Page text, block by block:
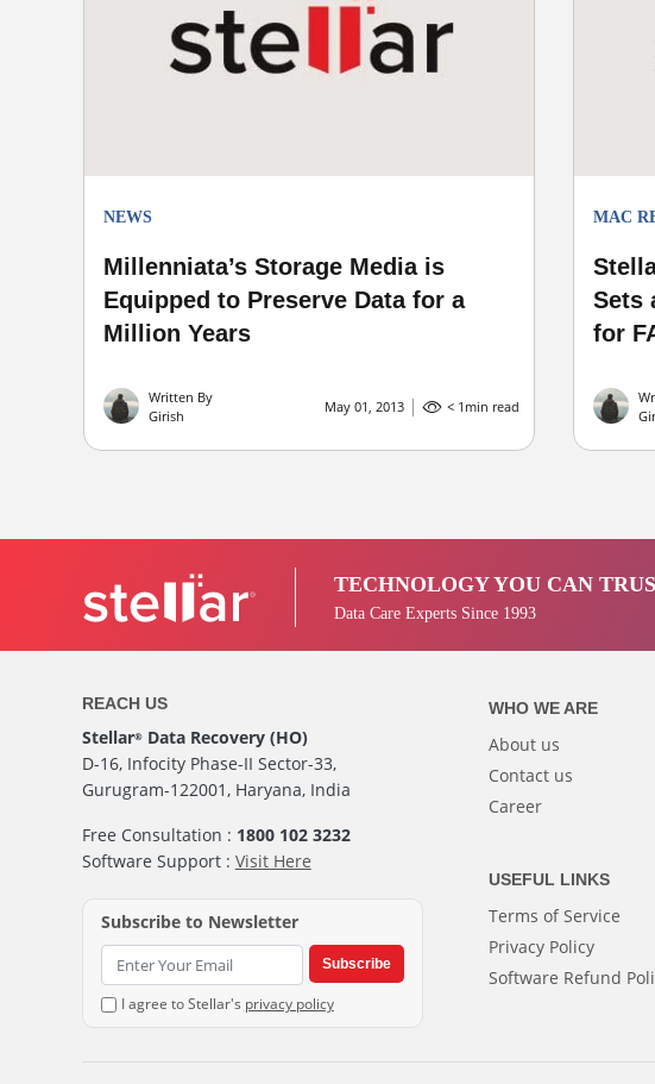
NEWS
Millenniata’s Storage Media is
Equipped to Preserve Data for a
Million Years
Written By
Girish
May 01, 2013 < 1 min read
MAC
Sets
for
TECHNOLOGY YOU CAN
Data Care Experts Since 1993
REACH US
Stellar®Data Recovery (HO)
D-16, Infocity Phase-II Sector-33,
Gurugram-122001, Haryana, India
Free Consultation : 1800 102 3232
Software Support : Visit Here
Subscribe to Newsletter
Subscribe
I agree to Stellar's privacy policy
WHO WE ARE
About us
Contact us
Career
USEFUL LINKS
Terms of Service
Privacy Policy
Software Refund